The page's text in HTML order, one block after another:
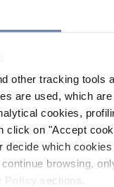
other tracking tools
are used, which
cookies,
click on "Accept
decide which
browsing,
sections.